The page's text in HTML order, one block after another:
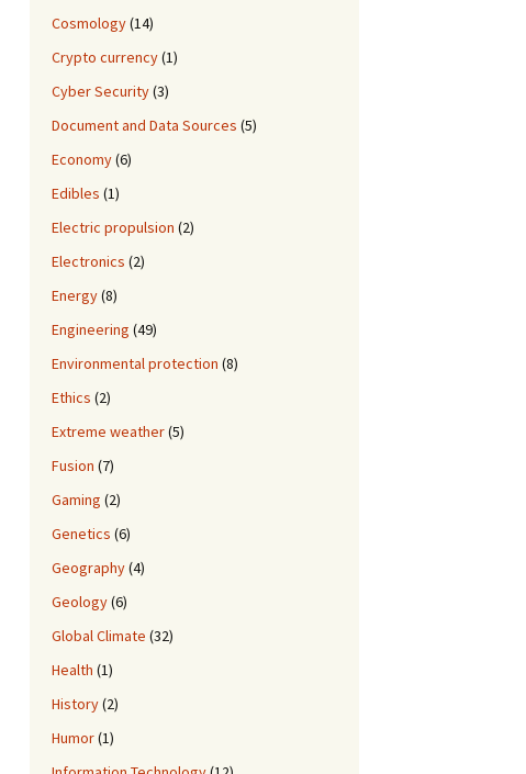
Cosmology(14)
Crypto currency(1)
Cyber Security(3)
Document and Data Sources (5)
Economy(6)
Edibles (1)
Electric propulsion (2)
Electronics (2)
Energy(8)
Engineering (49)
Environmental protection (8)
Ethics (2)
Extreme weather(5)
Fusion (7)
Gaming (2)
Genetics (6)
Geography(4)
Geology(6)
Global Climate (32)
Health (1)
History(2)
Humor(1)